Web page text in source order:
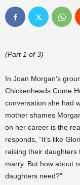
(Part 1 of 3)
In Joan Morgan’s
Chickenheads Come
conversation she had
mother shames
on her career is the
responds, “It’s like
raising their
marry. But how about
daughters need?”